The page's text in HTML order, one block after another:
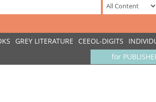
GREY LITERATURE CEEOL-DIGITS
for